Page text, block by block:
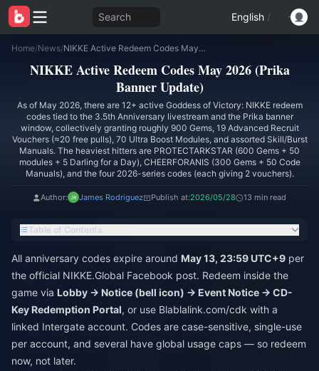
Search English /
Home/News/ NIKKE Active Redeem Codes May 2026 (Prika Banner Update)
NIKKE Active Redeem Codes May 2026 (Prika
Banner Update)
As of May 2026, there are 12+ active Goddess of Victory: NIKKE redeem
codes tied to the 3.5th Anniversary livestream and the Prika banner
window, collectively granting roughly 900 Gems, 19 Advanced Recruit
Vouchers (≈20 free pulls), 70 Ultra Boost Modules, and assorted Skill/Burst
Manuals. The heaviest hitters are PROTECTARKSTAR (600 Gems + 50
modules + 5 Darling for a Day), CHEERFORANIS (300 Gems + 50 Code
Manuals), and the four 2026-series codes (each giving 2 vouchers).
Author: James Rodriguez Publish at:2026/05/28 13 min read
Table of Contents
All anniversary codes expire around May 13, 23:59 UTC+9 per
the official NIKKE.Global Facebook post. Redeem inside the
game via Lobby → Notice (bell icon) → Event Notice → CD-
Key Redemption Portal, or use Blablalink.com/cdk with a
linked Intergate account. Codes are case-sensitive, single-use
per account, and several have global usage caps — so redeem
now, not later.